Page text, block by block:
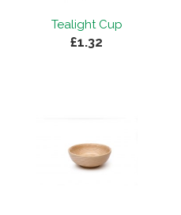
Tealight Cup
£1.32